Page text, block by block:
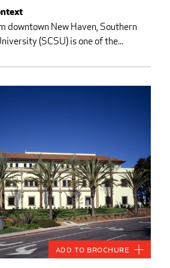
downtown New Haven, Southern
(SCSU) is one of the...
Add to Brochure